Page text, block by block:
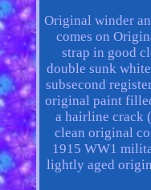
Original winder
comes on
strap in good
double sunk
subsecond
original paint
a hairline crack
clean original
1915 WW1
lightly aged